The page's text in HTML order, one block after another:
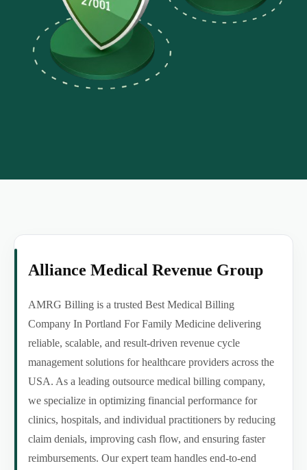
Alliance Medical Revenue Group
AMRG Billing is a trusted Best Medical Billing
Company In Portland For Family Medicine delivering
reliable, scalable, and result-driven revenue cycle
management solutions for healthcare providers across the
USA. As a leading outsource medical billing company,
we specialize in optimizing financial performance for
clinics, hospitals, and individual practitioners by reducing
claim denials, improving cash flow, and ensuring faster
reimbursements. Our expert team handles end-to-end